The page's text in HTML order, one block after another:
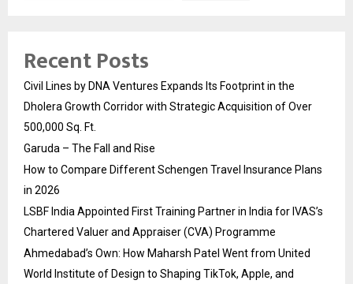
Recent Posts
Civil Lines by DNA Ventures Expands Its Footprint in the
Dholera Growth Corridor with Strategic Acquisition of Over
500,000 Sq. Ft.
Garuda – The Fall and Rise
How to Compare Different Schengen Travel Insurance Plans
in 2026
LSBF India Appointed First Training Partner in India for IVAS’s
Chartered Valuer and Appraiser (CVA) Programme
Ahmedabad’s Own: How Maharsh Patel Went from United
World Institute of Design to Shaping TikTok, Apple, and